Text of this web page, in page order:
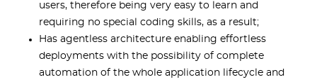
users, therefore being very easy to learn and
requiring no special coding skills, as a result;
Has agentless architecture enabling effortless
deployments with the possibility of complete
automation of the whole application lifecycle and